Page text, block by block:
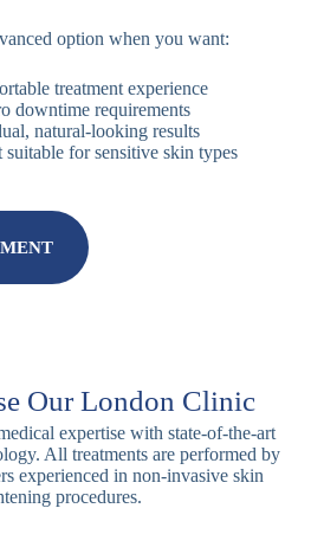
option when you want:
treatment experience
downtime requirements
natural-looking results
suitable for sensitive skin types
Our London Clinic
expertise with state-of-the-art
All treatments are performed by
experienced in non-invasive skin
procedures.